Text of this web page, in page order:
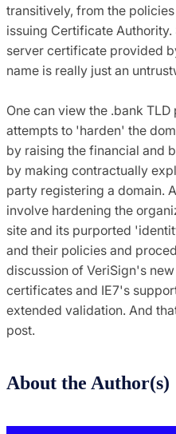
transitively, from the
issuing Certificate
server certificate provided
name is really just an
One can view the .bank
attempts to 'harden' the
by raising the financial and
by making contractually
party registering a domain.
involve hardening the
site and its purported
and their policies and
discussion of VeriSign's
certificates and IE7's
extended validation. And
post.
About the Author(s)